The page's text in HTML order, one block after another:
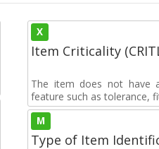
X
Item Criticality
The item does not have
feature such as tolerance,
M
Type of Item